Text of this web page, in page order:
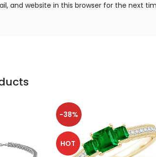
and website in this browser for the next
-38%
HOT